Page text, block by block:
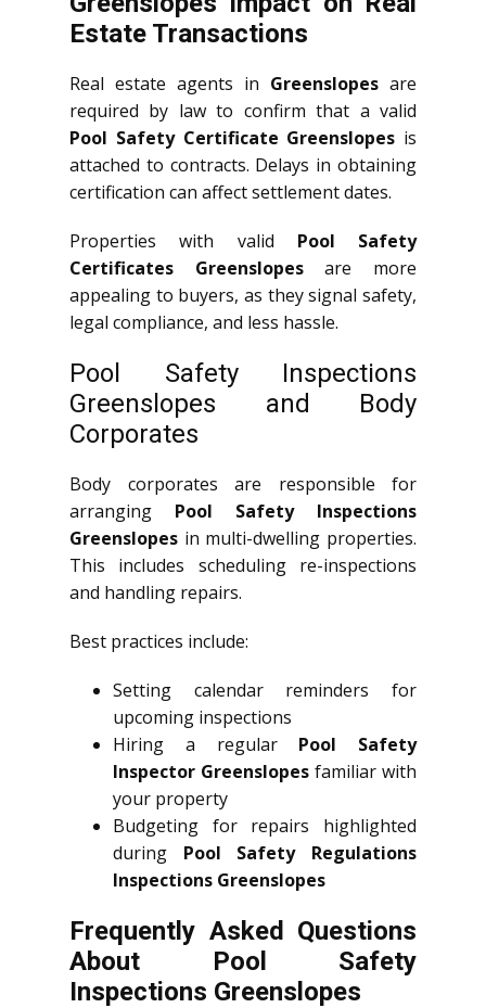
Estate Transactions
Real estate agents in Greenslopes are
required by law to confirm that a valid
Pool Safety Certificate Greenslopes is
attached to contracts. Delays in obtaining
certification can affect settlement dates.
Properties with valid Pool Safety
Certificates Greenslopesare more
appealing to buyers, as they signal safety,
legal compliance, and less hassle.
Pool Safety Inspections
Greenslopes and Body
Corporates
Body corporates are responsible for
arranging Pool Safety Inspections
Greenslopes in multi-dwelling properties.
This includes scheduling re-inspections
and handling repairs.
Best practices include:
Setting calendar reminders for
upcoming inspections
Hiring a regular Pool Safety
Inspector Greenslopes familiar with
your property
Budgeting for repairs highlighted
during Pool Safety Regulations
Inspections Greenslopes
Frequently Asked Questions
About Pool Safety
Inspections Greenslopes